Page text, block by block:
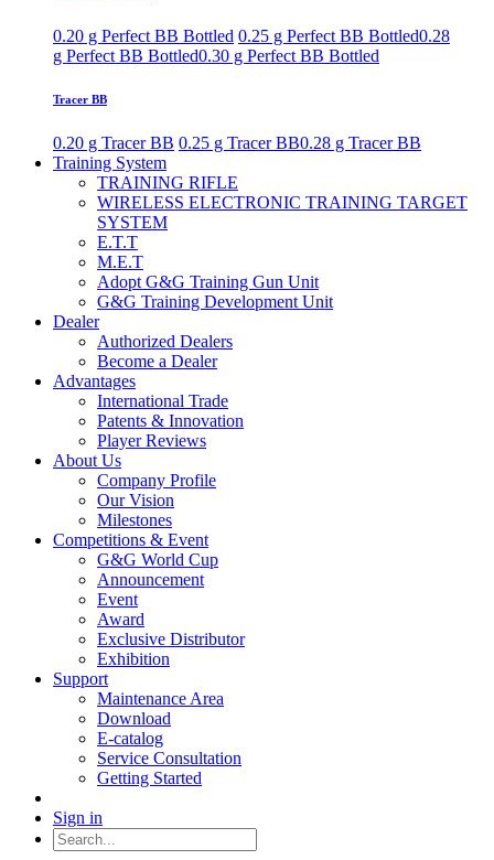
0.20 g Perfect BB Bottled 0.25 g Perfect BB Bottled0.28
g Perfect BB Bottled0.30 g Perfect BB Bottled
Tracer BB
0.20 g Tracer BB 0.25 g Tracer BB0.28 g Tracer BB
Training System
TRAINING RIFLE
WIRELESS ELECTRONIC TRAINING TARGET
SYSTEM
E.T.T
M.E.T
Adopt G&G Training Gun Unit
G&G Training Development Unit
Dealer
Authorized Dealers
Become a Dealer
Advantages
International Trade
Patents & Innovation
Player Reviews
About Us
Company Profile
Our Vision
Milestones
Competitions & Event
G&G World Cup
Announcement
Event
Award
Exclusive Distributor
Exhibition
Support
Maintenance Area
Download
E-catalog
Service Consultation
Getting Started
Sign in